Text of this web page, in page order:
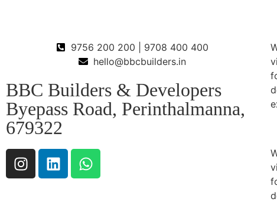
9756 200 200 | 9708 400 400
hello@bbcbuilders.in
BBC Builders & Developers
Byepass Road, Perinthalmanna,
679322